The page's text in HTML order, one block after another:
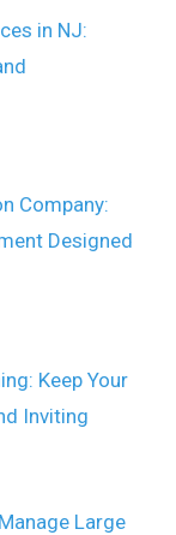
in NJ:
Company:
Designed
Keep Your
Inviting
Large